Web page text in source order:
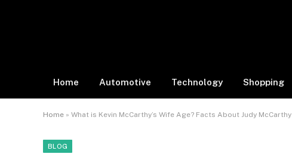
Home Automotive Technology Shopping
Home » What is Kevin McCarthy’s Wife Age? Facts About Judy McCarthy
BLOG